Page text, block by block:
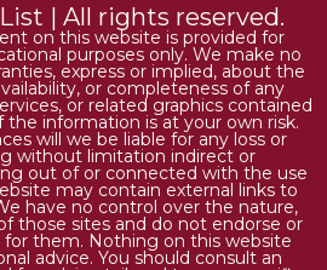
| All rights reserved.
on this website is provided for
purposes only. We make no
express or implied, about the
or completeness of any
or related graphics contained
the information is at your own risk.
will we be liable for any loss or
without limitation indirect or
out of or connected with the use
may contain external links to
have no control over the nature,
those sites and do not endorse or
for them. Nothing on this website
advice. You should consult an